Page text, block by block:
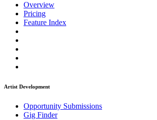
Overview
Pricing
Feature Index
Artist Development
Opportunity Submissions
Gig Finder